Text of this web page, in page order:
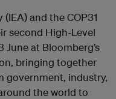
and the COP31
second High-Level
June at Bloomberg’s
bringing together
government, industry,
the world to